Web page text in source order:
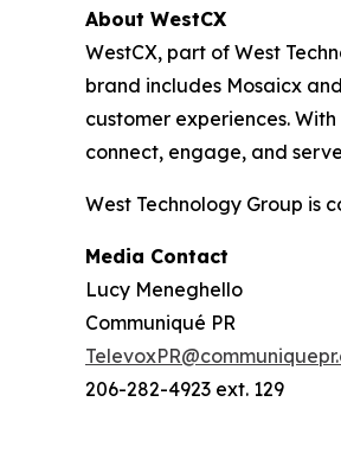
About WestCX
WestCX, part of West
brand includes Mosaicx
customer experiences.
connect, engage, and
West Technology Group is
Media Contact
Lucy Meneghello
Communiqué PR
206-282-4923 ext. 129